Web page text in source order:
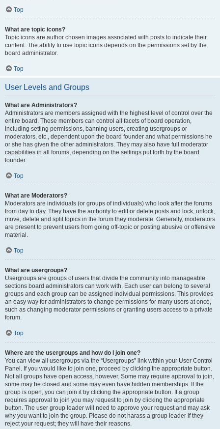
Top
What are topic icons?
Topic icons are author chosen images associated with posts to indicate their
content. The ability to use topic icons depends on the permissions set by the
board administrator.
Top
User Levels and Groups
What are Administrators?
Administrators are members assigned with the highest level of control over the
entire board. These members can control all facets of board operation,
including setting permissions, banning users, creating usergroups or
moderators, etc., dependent upon the board founder and what permissions he
or she has given the other administrators. They may also have full moderator
capabilities in all forums, depending on the settings put forth by the board
founder.
Top
What are Moderators?
Moderators are individuals (or groups of individuals) who look after the forums
from day to day. They have the authority to edit or delete posts and lock, unlock,
move, delete and split topics in the forum they moderate. Generally, moderators
are present to prevent users from going off-topic or posting abusive or offensive
material.
Top
What are usergroups?
Usergroups are groups of users that divide the community into manageable
sections board administrators can work with. Each user can belong to several
groups and each group can be assigned individual permissions. This provides
an easy way for administrators to change permissions for many users at once,
such as changing moderator permissions or granting users access to a private
forum.
Top
Where are the usergroups and how do I join one?
You can view all usergroups via the “Usergroups” link within your User Control
Panel. If you would like to join one, proceed by clicking the appropriate button.
Not all groups have open access, however. Some may require approval to join,
some may be closed and some may even have hidden memberships. If the
group is open, you can join it by clicking the appropriate button. If a group
requires approval to join you may request to join by clicking the appropriate
button. The user group leader will need to approve your request and may ask
why you want to join the group. Please do not harass a group leader if they
reject your request; they will have their reasons.